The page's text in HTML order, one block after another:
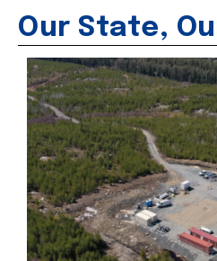
Our State,